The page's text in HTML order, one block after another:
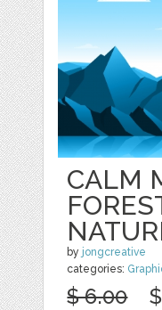
CALM
by jongcreative
categories:
$ 6.00